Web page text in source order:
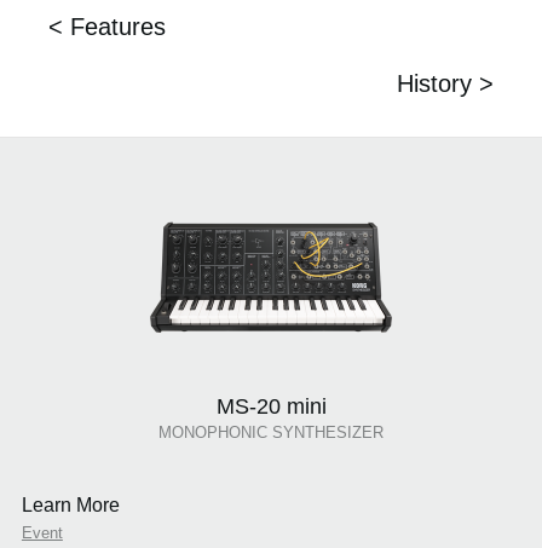
< Features
History >
MS-20 mini
MONOPHONIC SYNTHESIZER
Learn More
Event